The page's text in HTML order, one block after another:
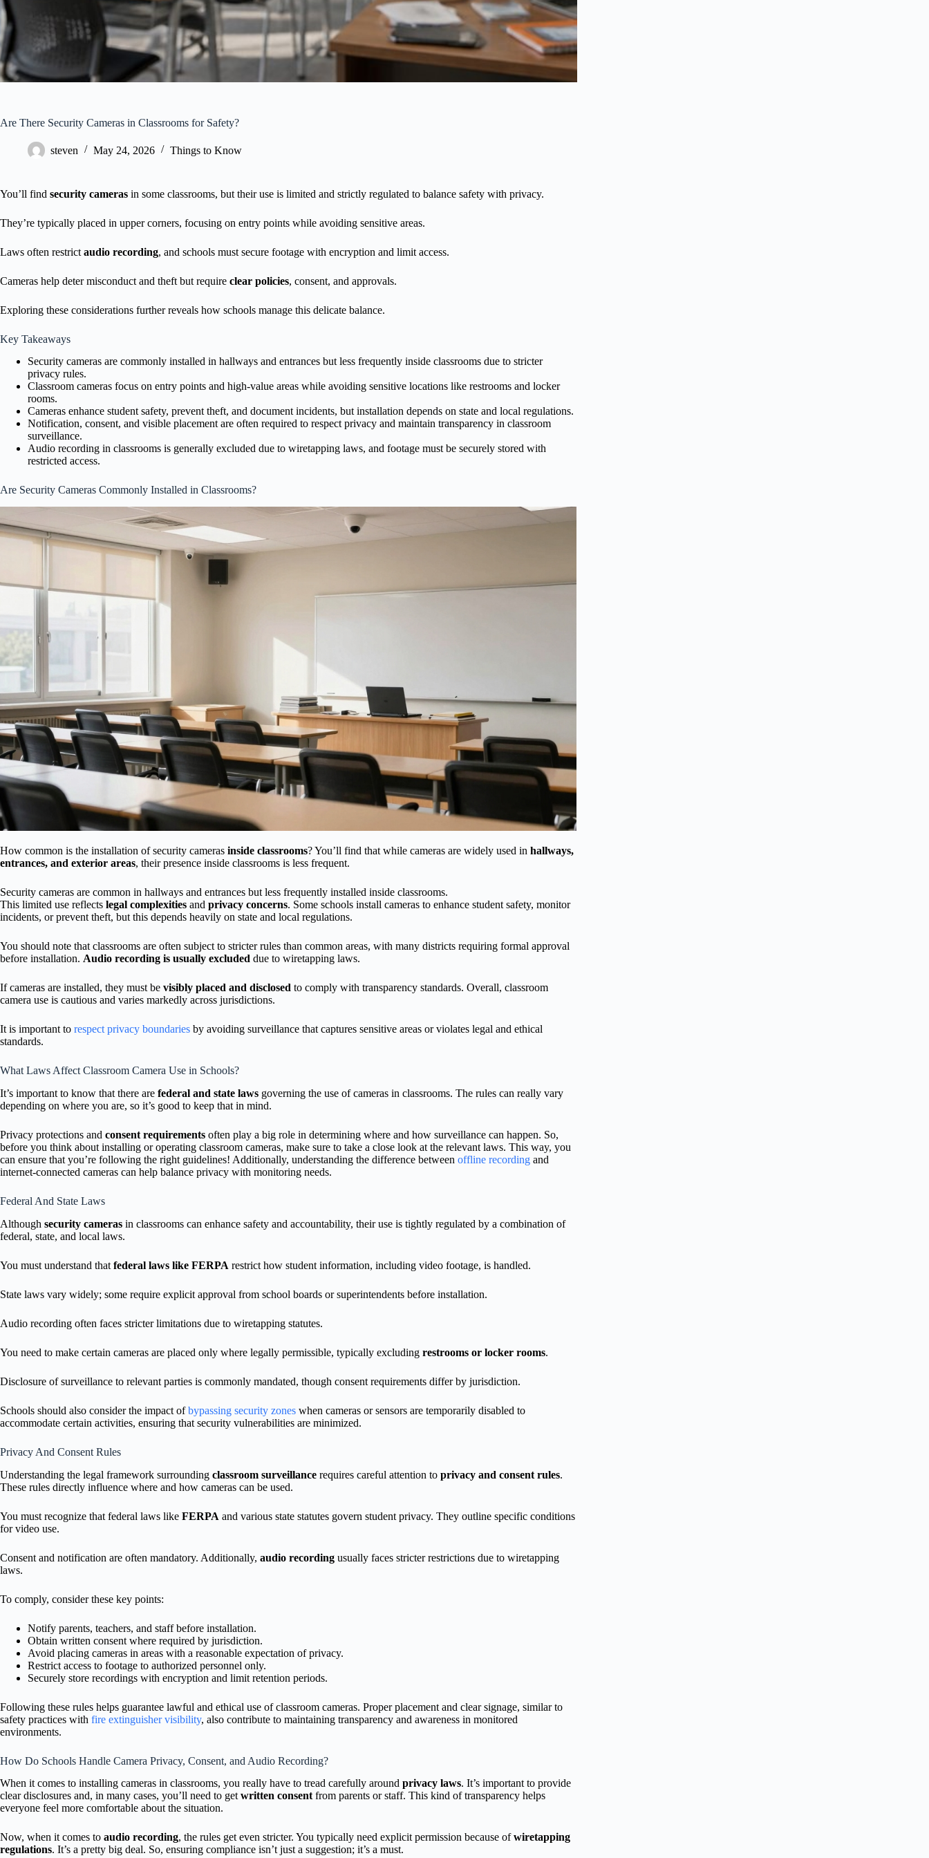
Are There Security Cameras in Classrooms for Safety?
steven May 24, 2026 Things to Know
You’ll find security cameras in some classrooms, but their use is limited and strictly regulated to balance safety with privacy.
They’re typically placed in upper corners, focusing on entry points while avoiding sensitive areas.
Laws often restrict audio recording, and schools must secure footage with encryption and limit access.
Cameras help deter misconduct and theft but require clear policies, consent, and approvals.
Exploring these considerations further reveals how schools manage this delicate balance.
Key Takeaways
Security cameras are commonly installed in hallways and entrances but less frequently inside classrooms due to stricter
privacy rules.
Classroom cameras focus on entry points and high-value areas while avoiding sensitive locations like restrooms and locker
rooms.
Cameras enhance student safety, prevent theft, and document incidents, but installation depends on state and local regulations.
Notification, consent, and visible placement are often required to respect privacy and maintain transparency in classroom
surveillance.
Audio recording in classrooms is generally excluded due to wiretapping laws, and footage must be securely stored with
restricted access.
Are Security Cameras Commonly Installed in Classrooms?
How common is the installation of security cameras inside classrooms? You’ll find that while cameras are widely used in hallways,
entrances, and exterior areas, their presence inside classrooms is less frequent.
Security cameras are common in hallways and entrances but less frequently installed inside classrooms.
This limited use reflects legal complexities and privacy concerns. Some schools install cameras to enhance student safety, monitor
incidents, or prevent theft, but this depends heavily on state and local regulations.
You should note that classrooms are often subject to stricter rules than common areas, with many districts requiring formal approval
before installation. Audio recording is usually excluded due to wiretapping laws.
If cameras are installed, they must be visibly placed and disclosed to comply with transparency standards. Overall, classroom
camera use is cautious and varies markedly across jurisdictions.
It is important to respect privacy boundaries by avoiding surveillance that captures sensitive areas or violates legal and ethical
standards.
What Laws Affect Classroom Camera Use in Schools?
It’s important to know that there are federal and state laws governing the use of cameras in classrooms. The rules can really vary
depending on where you are, so it’s good to keep that in mind.
Privacy protections and consent requirements often play a big role in determining where and how surveillance can happen. So,
before you think about installing or operating classroom cameras, make sure to take a close look at the relevant laws. This way, you
can ensure that you’re following the right guidelines! Additionally, understanding the difference between offline recording and
internet-connected cameras can help balance privacy with monitoring needs.
Federal And State Laws
Although security cameras in classrooms can enhance safety and accountability, their use is tightly regulated by a combination of
federal, state, and local laws.
You must understand that federal laws like FERPA restrict how student information, including video footage, is handled.
State laws vary widely; some require explicit approval from school boards or superintendents before installation.
Audio recording often faces stricter limitations due to wiretapping statutes.
You need to make certain cameras are placed only where legally permissible, typically excluding restrooms or locker rooms.
Disclosure of surveillance to relevant parties is commonly mandated, though consent requirements differ by jurisdiction.
Schools should also consider the impact ofbypassing security zones when cameras or sensors are temporarily disabled to
accommodate certain activities, ensuring that security vulnerabilities are minimized.
Privacy And Consent Rules
Understanding the legal framework surrounding classroom surveillance requires careful attention to privacy and consent rules.
These rules directly influence where and how cameras can be used.
You must recognize that federal laws like FERPA and various state statutes govern student privacy. They outline specific conditions
for video use.
Consent and notification are often mandatory. Additionally, audio recording usually faces stricter restrictions due to wiretapping
laws.
To comply, consider these key points:
Notify parents, teachers, and staff before installation.
Obtain written consent where required by jurisdiction.
Avoid placing cameras in areas with a reasonable expectation of privacy.
Restrict access to footage to authorized personnel only.
Securely store recordings with encryption and limit retention periods.
Following these rules helps guarantee lawful and ethical use of classroom cameras. Proper placement and clear signage, similar to
safety practices with fire extinguisher visibility, also contribute to maintaining transparency and awareness in monitored
environments.
How Do Schools Handle Camera Privacy, Consent, and Audio Recording?
When it comes to installing cameras in classrooms, you really have to tread carefully around privacy laws. It’s important to provide
clear disclosures and, in many cases, you’ll need to getwritten consentfrom parents or staff. This kind of transparency helps
everyone feel more comfortable about the situation.
Now, when it comes to audio recording, the rules get even stricter. You typically need explicit permission because ofwiretapping
regulations. It’s a pretty big deal. So, ensuring compliance isn’t just a suggestion; it’s a must.